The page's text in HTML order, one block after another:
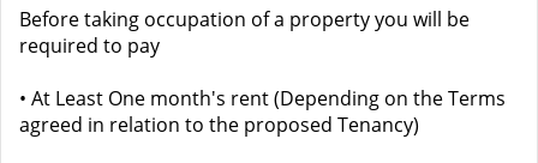
Before taking occupation of a property you will be
required to pay
• At Least One month's rent (Depending on the Terms
agreed in relation to the proposed Tenancy)